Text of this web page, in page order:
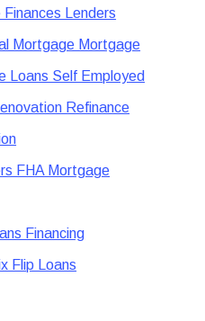
Lenders
Mortgage Mortgage
Loans Self Employed
Refinance
FHA Mortgage
Financing
Flip Loans